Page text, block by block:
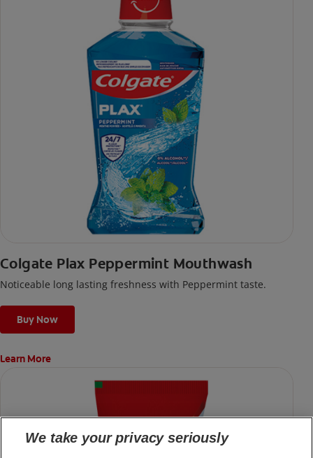
Colgate Plax Peppermint Mouthwash
Noticeable long lasting freshness with Peppermint taste.
Buy Now
Learn More
We take your privacy seriously